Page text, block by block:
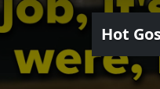
Hot